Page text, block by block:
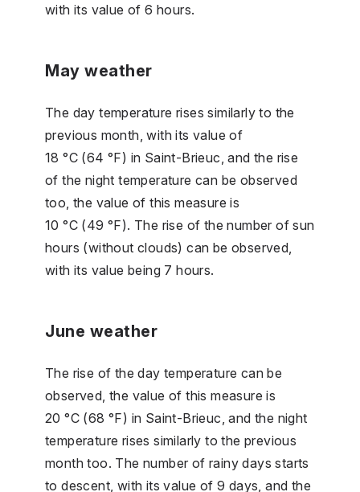
with its value of 6 hours.
May weather
The day temperature rises similarly to the
previous month, with its value of
18 °C (64 °F) in Saint-Brieuc, and the rise
of the night temperature can be observed
too, the value of this measure is
10 °C (49 °F). The rise of the number of sun
hours (without clouds) can be observed,
with its value being 7 hours.
June weather
The rise of the day temperature can be
observed, the value of this measure is
20 °C (68 °F) in Saint-Brieuc, and the night
temperature rises similarly to the previous
month too. The number of rainy days starts
to descent, with its value of 9 days, and the